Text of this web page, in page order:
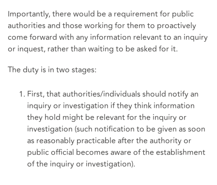
Importantly, there would be a requirement for public
authorities and those working for them to proactively
come forward with any information relevant to an inquiry
or inquest, rather than waiting to be asked for it.
The duty is in two stages:
First, that authorities/individuals should notify an
inquiry or investigation if they think information
they hold might be relevant for the inquiry or
investigation (such notification to be given as soon
as reasonably practicable after the authority or
public official becomes aware of the establishment
of the inquiry or investigation).